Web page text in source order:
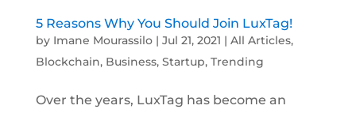
5 Reasons Why You Should Join LuxTag!
by Imane Mourassilo| Jul 21, 2021 | All Articles,
Blockchain, Business, Startup, Trending
Over the years, LuxTag has become an